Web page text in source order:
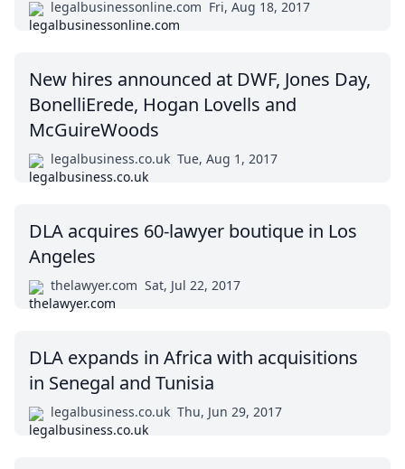
legalbusinessonline.com Fri, Aug 18, 2017
New hires announced at DWF, Jones Day,
BonelliErede, Hogan Lovells and
McGuireWoods
legalbusiness.co.uk Tue, Aug 1, 2017
DLA acquires 60-lawyer boutique in Los
Angeles
thelawyer.com Sat, Jul 22, 2017
DLA expands in Africa with acquisitions
in Senegal and Tunisia
legalbusiness.co.uk Thu, Jun 29, 2017